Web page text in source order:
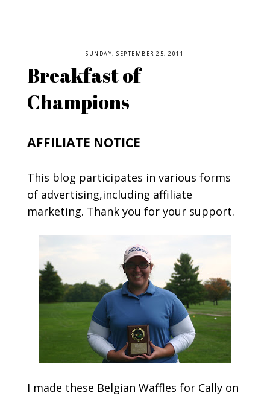
SUNDAY, SEPTEMBER 25, 2011
Breakfast of
Champions
AFFILIATE NOTICE
This blog participates in various forms
of advertising,including affiliate
marketing. Thank you for your support.
I made these Belgian Waffles for Cally on